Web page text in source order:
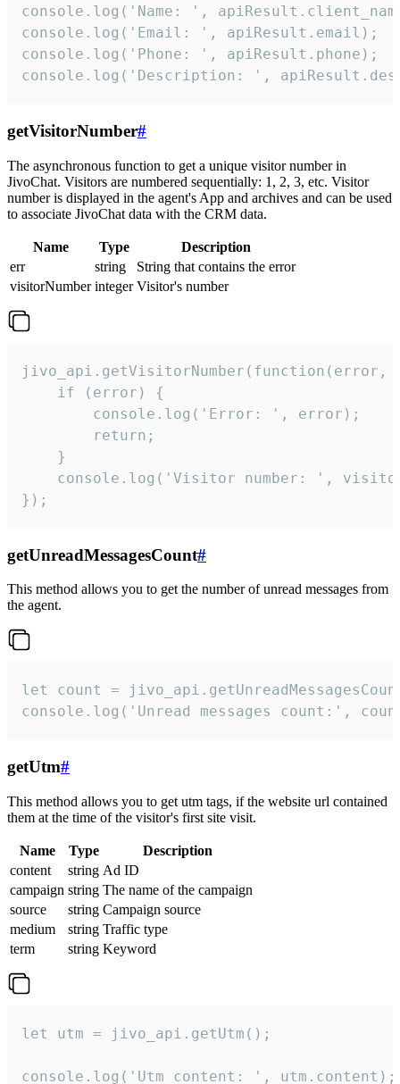
console.log('Name: ',
console.log('Email: ', apiResult.email);
console.log('Phone: ', apiResult.phone);
console.log('Description: ',
getVisitorNumber#
The asynchronous function to get a unique visitor number in
JivoChat. Visitors are numbered sequentially: 1, 2, 3, etc. Visitor
number is displayed in the agent's App and archives and can be used
to associate JivoChat data with the CRM data.
Name Type
Description
err
string
String that contains the error
visitorNumber integer Visitor's number
jivo_api.getVisitorNumber(function(error,
    if (error) {
        console.log('Error: ', error);
        return;
    }
console.log('Visitor number: ',
});
getUnreadMessagesCount#
This method allows you to get the number of unread messages from
the agent.
let count =
console.log('Unread messages count:',
getUtm#
This method allows you to get utm tags, if the website url contained
them at the time of the visitor's first site visit.
Name Type
Description
content
string Ad ID
campaign string The name of the campaign
source
string Campaign source
medium
string Traffic type
term
string Keyword
let utm = jivo_api.getUtm();
console.log('Utm content: ', utm.content);